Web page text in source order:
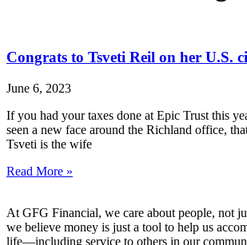
Congrats to Tsveti Reil on her U.S.
June 6, 2023
If you had your taxes done at Epic Trust this
seen a new face around the Richland office,
Tsveti is the wife
Read More »
At GFG Financial, we care about people, not
we believe money is just a tool to help us
life—including service to others in our